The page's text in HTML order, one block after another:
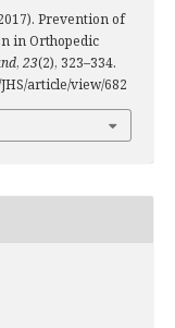
Prevention of
in Orthopedic
, 23(2), 323–334.
article/view/682